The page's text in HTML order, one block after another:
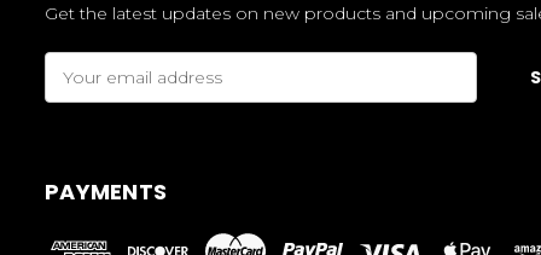
Get the latest updates on new products and upcoming
Address
PAYMENTS